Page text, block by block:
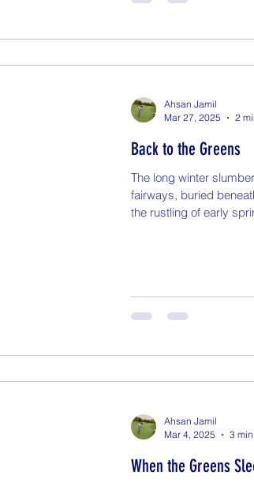
Ahsan Jamil
Mar 27, 2025
2
Back to the Greens
The long winter
fairways, buried
the rustling of early
Ahsan Jamil
Mar 4, 2025
3
When the Greens